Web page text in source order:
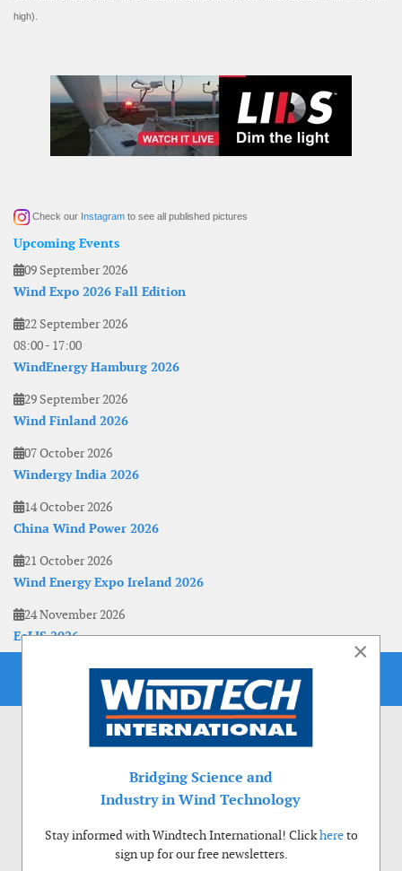
high).
Check our Instagram to see all published pictures
Upcoming Events
09 September 2026
Wind Expo 2026 Fall Edition
22 September 2026
08:00- 17:00
WindEnergy Hamburg 2026
29 September 2026
Wind Finland 2026
07 October 2026
Windergy India 2026
14 October 2026
China Wind Power 2026
21 October 2026
Wind Energy Expo Ireland 2026
24 November 2026
EoLIS 2026
×
Bridging Science and
Industry in Wind Technology
Stay informed with Windtech International! Clickhereto
sign up for our free newsletters.